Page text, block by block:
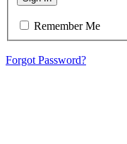
Remember Me
Forgot Password?